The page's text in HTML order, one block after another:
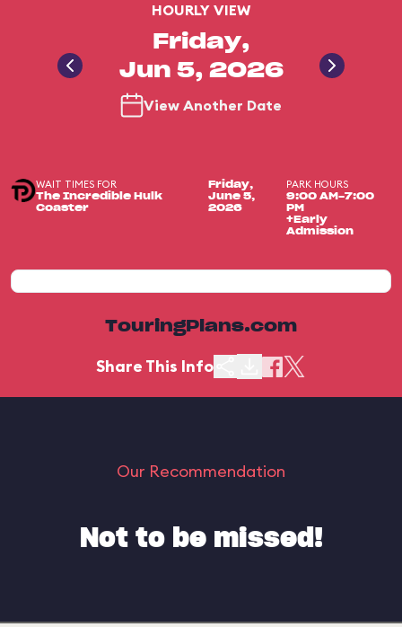
HOURLY VIEW
Friday,
Jun 5, 2026
View Another Date
WAIT TIMES FOR
The Incredible Hulk
Coaster
Friday,
June 5,
2026
PARK HOURS
9:00 AM-7:00
PM
+Early
Admission
TouringPlans.com
Share This Info
Our Recommendation
Not to be missed!